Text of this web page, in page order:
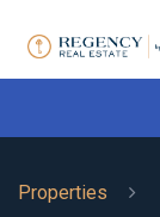
Properties